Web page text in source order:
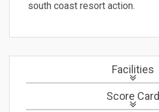
south coast resort action.
Facilities
Score Card